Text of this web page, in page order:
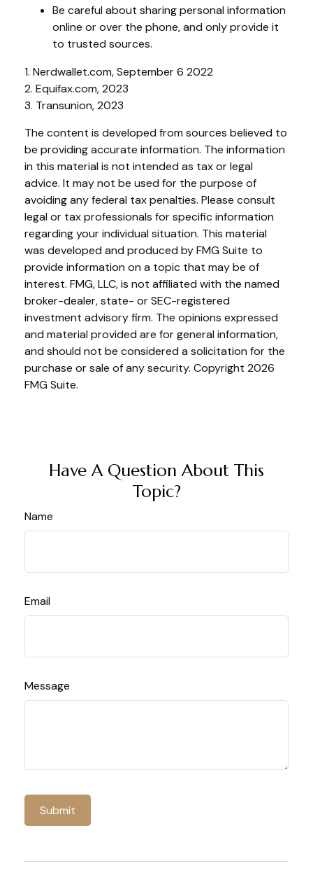
Be careful about sharing personal information
online or over the phone, and only provide it
to trusted sources.
1. Nerdwallet.com, September 6 2022
2. Equifax.com, 2023
3. Transunion, 2023
The content is developed from sources believed to
be providing accurate information. The information
in this material is not intended as tax or legal
advice. It may not be used for the purpose of
avoiding any federal tax penalties. Please consult
legal or tax professionals for specific information
regarding your individual situation. This material
was developed and produced by FMG Suite to
provide information on a topic that may be of
interest. FMG, LLC, is not affiliated with the named
broker-dealer, state- or SEC-registered
investment advisory firm. The opinions expressed
and material provided are for general information,
and should not be considered a solicitation for the
purchase or sale of any security. Copyright 2026
FMG Suite.
Have A Question About This
Topic?
Name
Email
Message